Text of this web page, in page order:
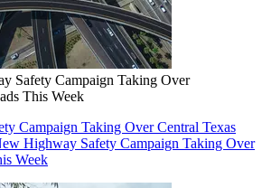
Safety Campaign Taking Over
This Week
Campaign Taking Over Central Texas
Highway Safety Campaign Taking Over
Week